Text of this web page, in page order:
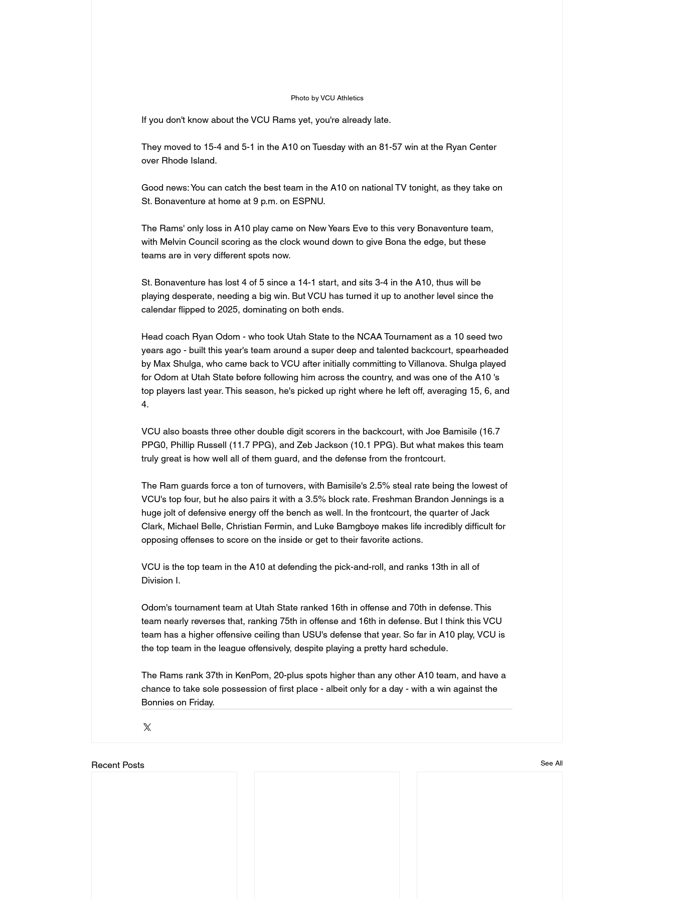
Photo by VCU Athletics
If you don't know about the VCU Rams yet, you're already late.
They moved to 15-4 and 5-1 in the A10 on Tuesday with an 81-57 win at the Ryan Center
over Rhode Island.
Good news: You can catch the best team in the A10 on national TV tonight, as they take on
St. Bonaventure at home at 9 p.m. on ESPNU.
The Rams' only loss in A10 play came on New Years Eve to this very Bonaventure team,
with Melvin Council scoring as the clock wound down to give Bona the edge, but these
teams are in very different spots now.
St. Bonaventure has lost 4 of 5 since a 14-1 start, and sits 3-4 in the A10, thus will be
playing desperate, needing a big win. But VCU has turned it up to another level since the
calendar flipped to 2025, dominating on both ends.
Head coach Ryan Odom - who took Utah State to the NCAA Tournament as a 10 seed two
years ago - built this year's team around a super deep and talented backcourt, spearheaded
by Max Shulga, who came back to VCU after initially committing to Villanova. Shulga played
for Odom at Utah State before following him across the country, and was one of the A10 's
top players last year. This season, he's picked up right where he left off, averaging 15, 6, and
4.
VCU also boasts three other double digit scorers in the backcourt, with Joe Bamisile (16.7
PPG0, Phillip Russell (11.7 PPG), and Zeb Jackson (10.1 PPG). But what makes this team
truly great is how well all of them guard, and the defense from the frontcourt.
The Ram guards force a ton of turnovers, with Bamisile's 2.5% steal rate being the lowest of
VCU's top four, but he also pairs it with a 3.5% block rate. Freshman Brandon Jennings is a
huge jolt of defensive energy off the bench as well. In the frontcourt, the quarter of Jack
Clark, Michael Belle, Christian Fermin, and Luke Bamgboye makes life incredibly difficult for
opposing offenses to score on the inside or get to their favorite actions.
VCU is the top team in the A10 at defending the pick-and-roll, and ranks 13th in all of
Division I.
Odom's tournament team at Utah State ranked 16th in offense and 70th in defense. This
team nearly reverses that, ranking 75th in offense and 16th in defense. But I think this VCU
team has a higher offensive ceiling than USU's defense that year. So far in A10 play, VCU is
the top team in the league offensively, despite playing a pretty hard schedule.
The Rams rank 37th in KenPom, 20-plus spots higher than any other A10 team, and have a
chance to take sole possession of first place - albeit only for a day - with a win against the
Bonnies on Friday.
Recent Posts See All